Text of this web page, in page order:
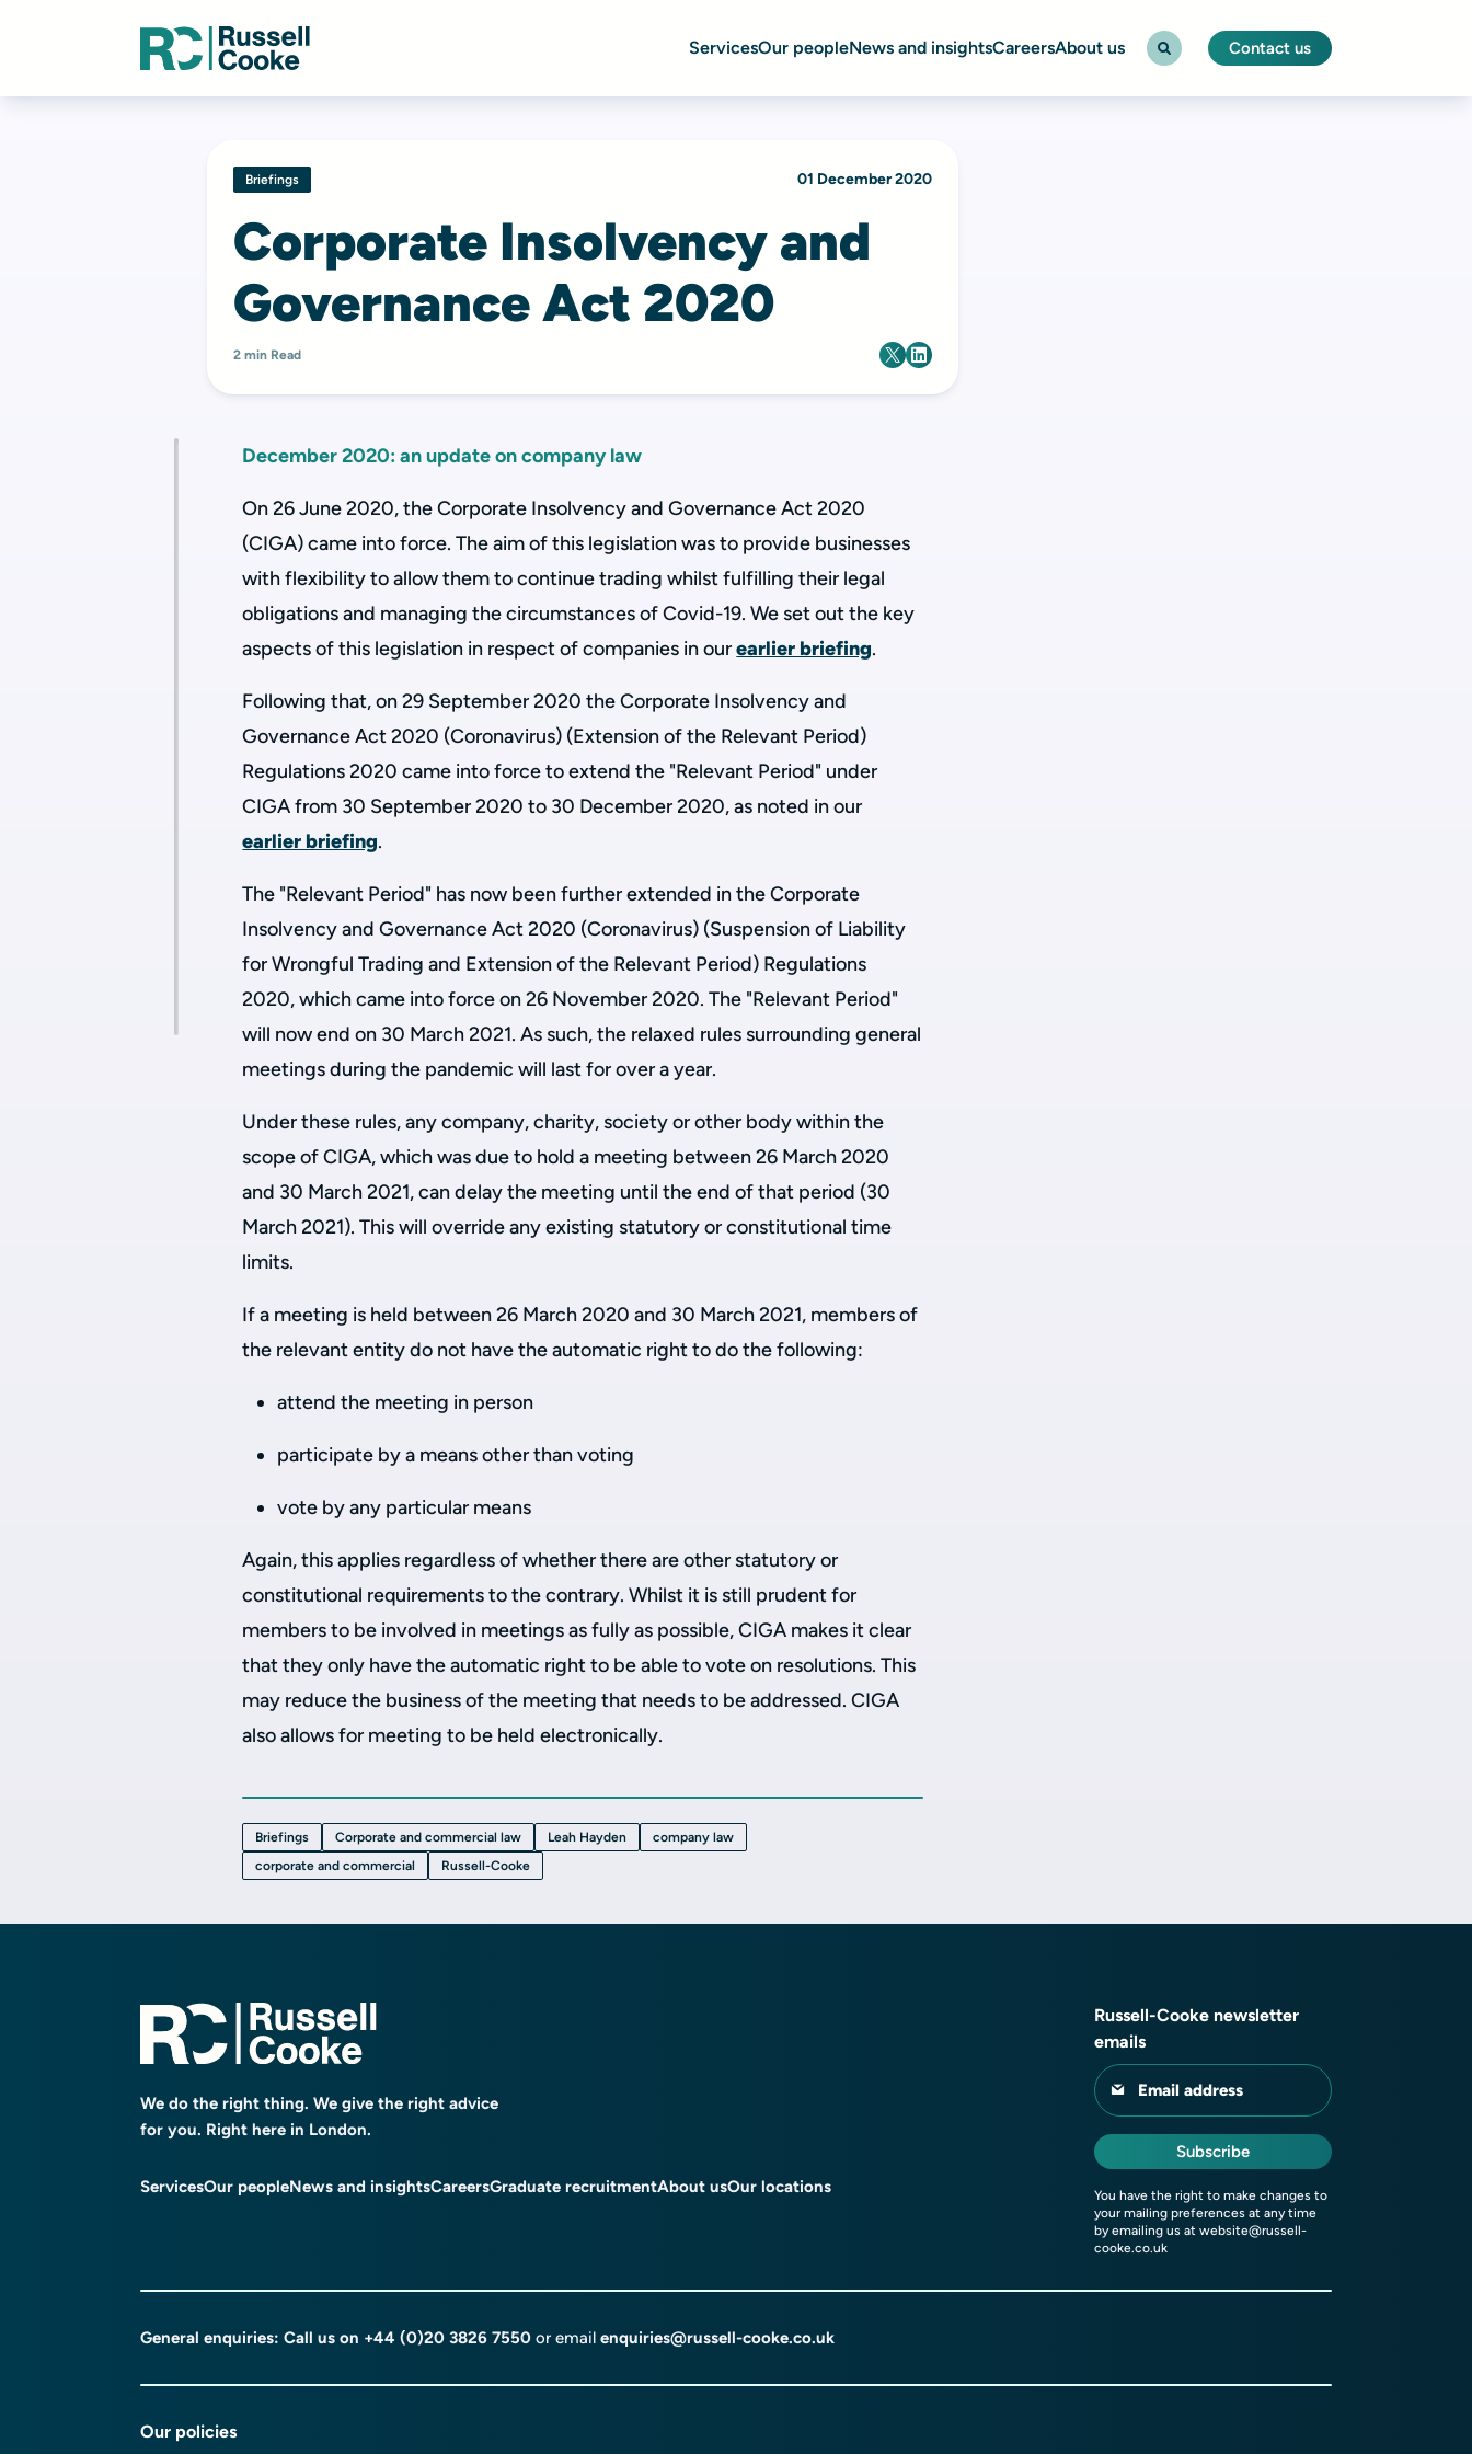
ServicesOur peopleNews and insightsCareersAbout us Contact us
Briefings 01 December 2020
Corporate Insolvency and
Governance Act 2020
2 min Read
December 2020: an update on company law
On 26 June 2020, the Corporate Insolvency and Governance Act 2020
(CIGA) came into force. The aim of this legislation was to provide businesses
with flexibility to allow them to continue trading whilst fulfilling their legal
obligations and managing the circumstances of Covid-19. We set out the key
aspects of this legislation in respect of companies in ourearlier briefing.
Following that, on 29 September 2020 the Corporate Insolvency and
Governance Act 2020 (Coronavirus) (Extension of the Relevant Period)
Regulations 2020 came into force to extend the "Relevant Period" under
CIGA from 30 September 2020 to 30 December 2020, as noted in our
earlier briefing.
The "Relevant Period" has now been further extended in the Corporate
Insolvency and Governance Act 2020 (Coronavirus) (Suspension of Liability
for Wrongful Trading and Extension of the Relevant Period) Regulations
2020, which came into force on 26 November 2020. The "Relevant Period"
will now end on 30 March 2021. As such, the relaxed rules surrounding general
meetings during the pandemic will last for over a year.
Under these rules, any company, charity, society or other body within the
scope of CIGA, which was due to hold a meeting between 26 March 2020
and 30 March 2021, can delay the meeting until the end of that period (30
March 2021). This will override any existing statutory or constitutional time
limits.
If a meeting is held between 26 March 2020 and 30 March 2021, members of
the relevant entity do not have the automatic right to do the following:
attend the meeting in person
participate by a means other than voting
vote by any particular means
Again, this applies regardless of whether there are other statutory or
constitutional requirements to the contrary. Whilst it is still prudent for
members to be involved in meetings as fully as possible, CIGA makes it clear
that they only have the automatic right to be able to vote on resolutions. This
may reduce the business of the meeting that needs to be addressed. CIGA
also allows for meeting to be held electronically.
Briefings Corporate and commercial law Leah Hayden
company law
corporate and commercial
Russell-Cooke
We do the right thing. We give the right advice
for you. Right here in London.
ServicesOur peopleNews and insightsCareersGraduate recruitmentAbout usOur locations
Russell-Cooke newsletter
emails
Email address
Subscribe
You have the right to make changes to
your mailing preferences at any time
by emailing us at website@russell-
cooke.co.uk
General enquiries: Call us on +44 (0)20 3826 7550 or email enquiries@russell-cooke.co.uk
Our policies